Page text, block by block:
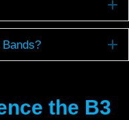
the B3